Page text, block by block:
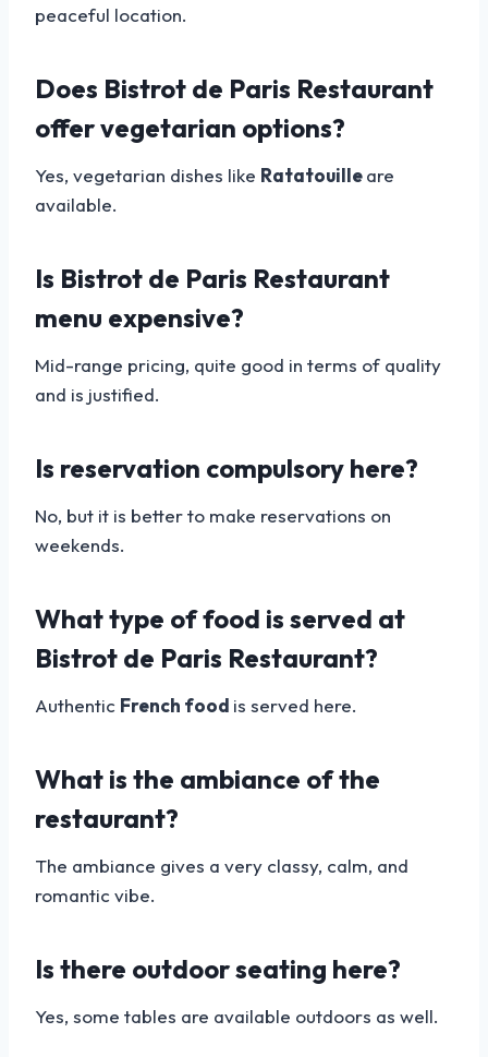
peaceful location.
Does Bistrot de Paris Restaurant
offer vegetarian options?
Yes, vegetarian dishes like Ratatouilleare
available.
Is Bistrot de Paris Restaurant
menu expensive?
Mid-range pricing, quite good in terms of quality
and is justified.
Is reservation compulsory here?
No, but it is better to make reservations on
weekends.
What type of food is served at
Bistrot de Paris Restaurant?
Authentic French food is served here.
What is the ambiance of the
restaurant?
The ambiance gives a very classy, calm, and
romantic vibe.
Is there outdoor seating here?
Yes, some tables are available outdoors as well.